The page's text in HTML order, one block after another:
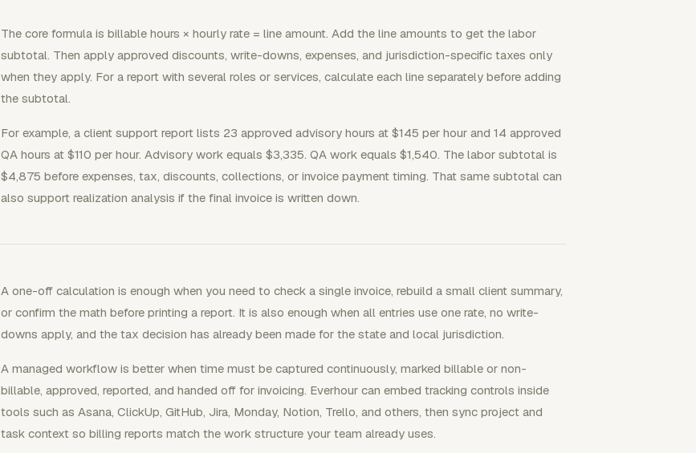
The core formula is billable hours × hourly rate = line amount. Add the line amounts to get the labor
subtotal. Then apply approved discounts, write-downs, expenses, and jurisdiction-specific taxes only
when they apply. For a report with several roles or services, calculate each line separately before adding
the subtotal.
For example, a client support report lists 23 approved advisory hours at $145 per hour and 14 approved
QA hours at $110 per hour. Advisory work equals $3,335. QA work equals $1,540. The labor subtotal is
$4,875 before expenses, tax, discounts, collections, or invoice payment timing. That same subtotal can
also support realization analysis if the final invoice is written down.
A one-off calculation is enough when you need to check a single invoice, rebuild a small client summary,
or confirm the math before printing a report. It is also enough when all entries use one rate, no write-
downs apply, and the tax decision has already been made for the state and local jurisdiction.
A managed workflow is better when time must be captured continuously, marked billable or non-
billable, approved, reported, and handed off for invoicing. Everhour can embed tracking controls inside
tools such as Asana, ClickUp, GitHub, Jira, Monday, Notion, Trello, and others, then sync project and
task context so billing reports match the work structure your team already uses.